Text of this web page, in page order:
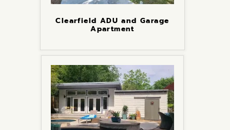
Clearfield ADU and Garage
Apartment